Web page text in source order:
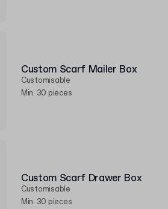
Custom Scarf Mailer Box
Customisable
Min. 30 pieces
Custom Scarf Drawer Box
Customisable
Min. 30 pieces